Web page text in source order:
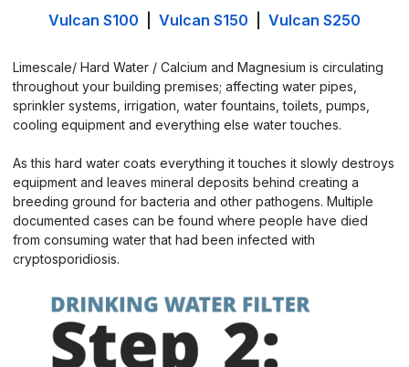
Vulcan S100 Vulcan S150 Vulcan S250
Limescale/ Hard Water / Calcium and Magnesium is circulating
throughout your building premises; affecting water pipes,
sprinkler systems, irrigation, water fountains, toilets, pumps,
cooling equipment and everything else water touches.
As this hard water coats everything it touches it slowly destroys
equipment and leaves mineral deposits behind creating a
breeding ground for bacteria and other pathogens. Multiple
documented cases can be found where people have died
from consuming water that had been infected with
cryptosporidiosis.